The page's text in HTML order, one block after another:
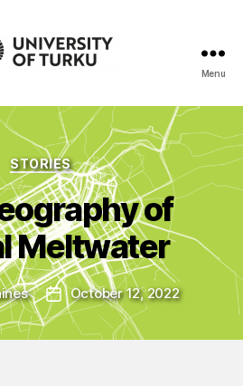
Geospatial
data
service
-
Additional
resources
Menu
Categories
STORIES
of
Meltwater
Post
date
October 12, 2022